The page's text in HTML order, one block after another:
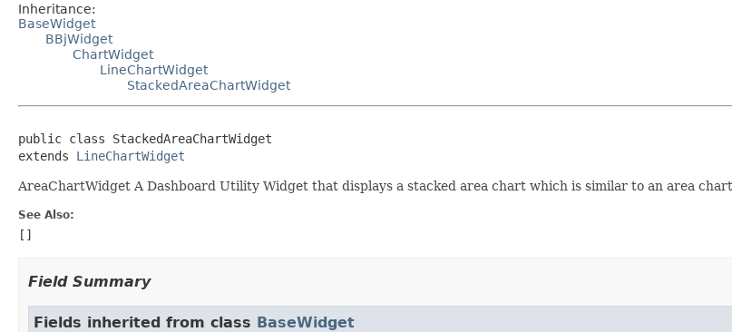
Inheritance:
BaseWidget
BBjWidget
ChartWidget
LineChartWidget
StackedAreaChartWidget
public class StackedAreaChartWidget
extends LineChartWidget
AreaChartWidget A Dashboard Utility Widget that displays a stacked area chart which is similar to an area
See Also:
[]
Field Summary
Fields inherited from class BaseWidget